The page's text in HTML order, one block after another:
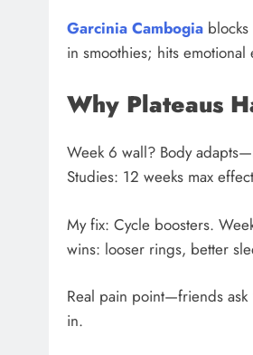
Garcinia Cambogia
in smoothies; hits emotional
Why Plateaus
Week 6 wall? Body
Studies: 12 weeks max
My fix: Cycle boosters.
wins: looser rings, better
Real pain point—friends ask
in.